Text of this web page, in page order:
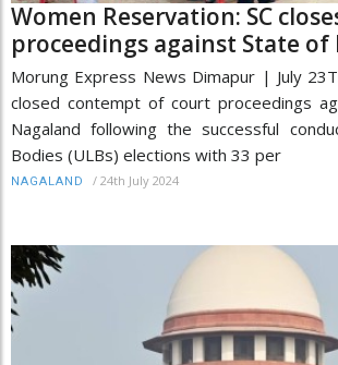
Women Reservation: SC
proceedings against State of
Morung Express News Dimapur | July
closed contempt of court proceedings
Nagaland following the successful
Bodies (ULBs) elections with 33 per
NAGALAND / 24th July 2024